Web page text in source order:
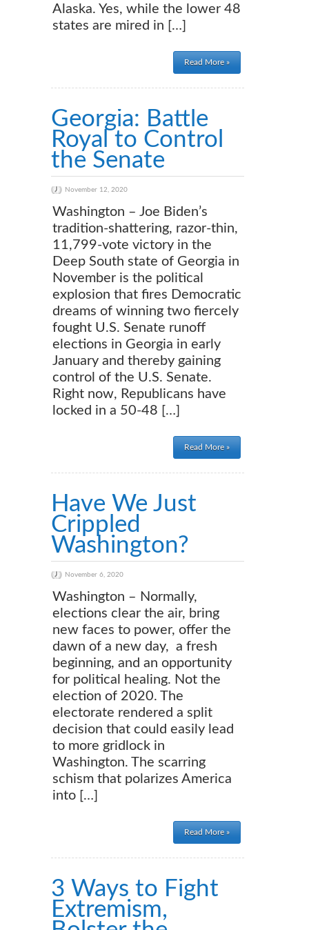
Alaska. Yes, while the lower 48
states are mired in […]
Read More »
Georgia: Battle
Royal to Control
the Senate
November 12, 2020
Washington – Joe Biden’s
tradition-shattering, razor-thin,
11,799-vote victory in the
Deep South state of Georgia in
November is the political
explosion that fires Democratic
dreams of winning two fiercely
fought U.S. Senate runoff
elections in Georgia in early
January and thereby gaining
control of the U.S. Senate.
Right now, Republicans have
locked in a 50-48 […]
Read More »
Have We Just
Crippled
Washington?
November 6, 2020
Washington – Normally,
elections clear the air, bring
new faces to power, offer the
dawn of a new day, a fresh
beginning, and an opportunity
for political healing. Not the
election of 2020. The
electorate rendered a split
decision that could easily lead
to more gridlock in
Washington. The scarring
schism that polarizes America
into […]
Read More »
3 Ways to Fight
Extremism,